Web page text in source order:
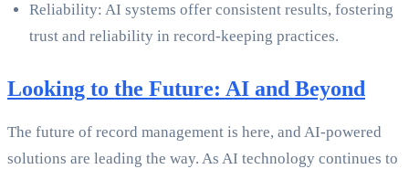
Reliability: AI systems offer consistent results, fostering
trust and reliability in record-keeping practices.
Looking to the Future: AI and Beyond
The future of record management is here, and AI-powered
solutions are leading the way. As AI technology continues to